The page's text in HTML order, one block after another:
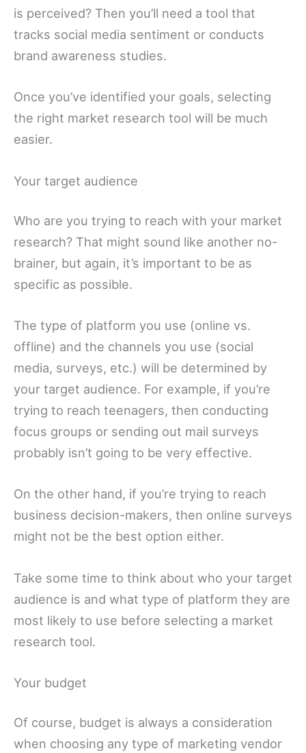
is perceived? Then you’ll need a tool that
tracks social media sentiment or conducts
brand awareness studies.
Once you’ve identified your goals, selecting
the right market research tool will be much
easier.
Your target audience
Who are you trying to reach with your market
research? That might sound like another no-
brainer, but again, it’s important to be as
specific as possible.
The type of platform you use (online vs.
offline) and the channels you use (social
media, surveys, etc.) will be determined by
your target audience. For example, if you’re
trying to reach teenagers, then conducting
focus groups or sending out mail surveys
probably isn’t going to be very effective.
On the other hand, if you’re trying to reach
business decision-makers, then online surveys
might not be the best option either.
Take some time to think about who your target
audience is and what type of platform they are
most likely to use before selecting a market
research tool.
Your budget
Of course, budget is always a consideration
when choosing any type of marketing vendor